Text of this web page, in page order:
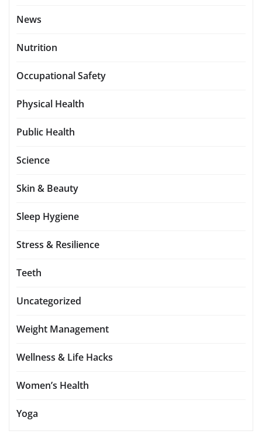
News
Nutrition
Occupational Safety
Physical Health
Public Health
Science
Skin & Beauty
Sleep Hygiene
Stress & Resilience
Teeth
Uncategorized
Weight Management
Wellness & Life Hacks
Women’s Health
Yoga